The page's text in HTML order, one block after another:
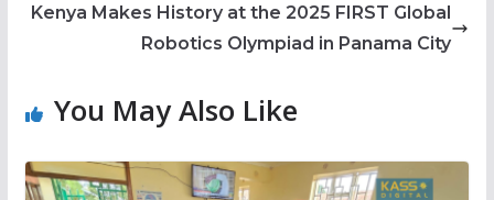
Kenya Makes History at the 2025 FIRST Global
Robotics Olympiad in Panama City
You May Also Like